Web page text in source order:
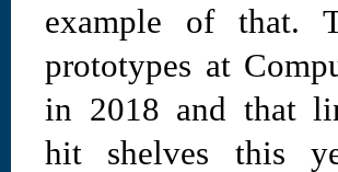
example of that.
prototypes at
in 2018 and that
hit shelves this